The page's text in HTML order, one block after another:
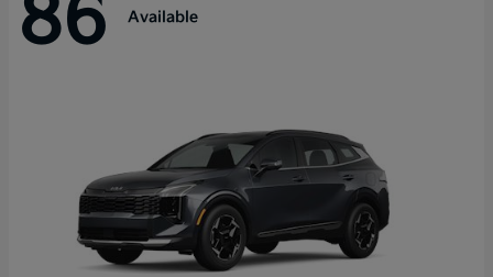
86 Available